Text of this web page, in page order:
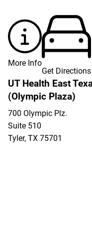
More Info
Get Directions
UT Health East
(Olympic Plaza)
700 Olympic Plz.
Suite 510
Tyler, TX 75701